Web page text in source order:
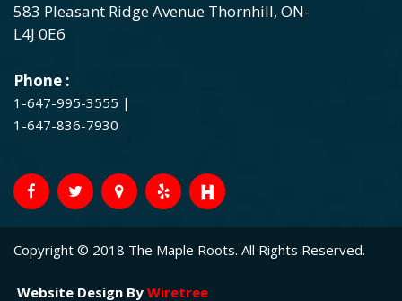
583 Pleasant Ridge Avenue Thornhill, ON-
L4J 0E6
Phone :
1-647-995-3555 |
1-647-836-7930
Copyright © 2018 The Maple Roots. All Rights Reserved.
Website Design By Wiretree